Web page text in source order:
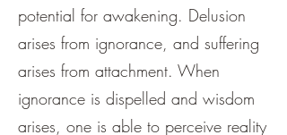
potential for awakening. Delusion
arises from ignorance, and suffering
arises from attachment. When
ignorance is dispelled and wisdom
arises, one is able to perceive reality